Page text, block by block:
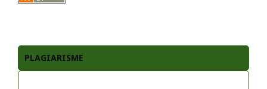
PLAGIARISME